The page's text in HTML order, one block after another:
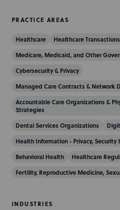
o
PRACTICE AREAS
Healthcare Healthcare Transactions
Medicare, Medicaid, and Other
Cybersecurity & Privacy
Managed Care Contracts & Network
Accountable Care Organizations &
Strategies
Dental Services Organizations
Health Information - Privacy, Security
Behavioral Health
Healthcare
Fertility, Reproductive Medicine,
INDUSTRIES